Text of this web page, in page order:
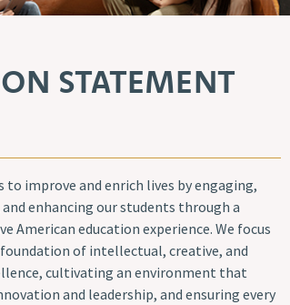
STATEMENT
to improve and enrich lives by engaging,
enhancing our students through a
American education experience. We focus
of intellectual, creative, and
cultivating an environment that
and leadership, and ensuring every